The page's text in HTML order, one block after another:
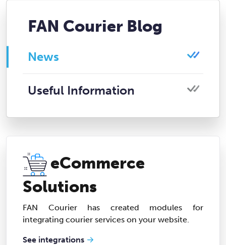
FAN Courier Blog
News
Useful Information
eCommerce
Solutions
FAN Courier has created modules for
integrating courier services on your website.
See integrations